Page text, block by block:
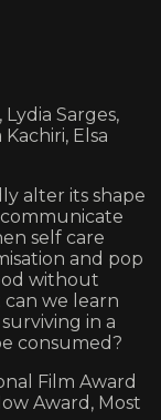
Sarges,
Elsa
alter its shape
self care
and pop
without
we learn
in a
consumed?
Film Award
Award, Most